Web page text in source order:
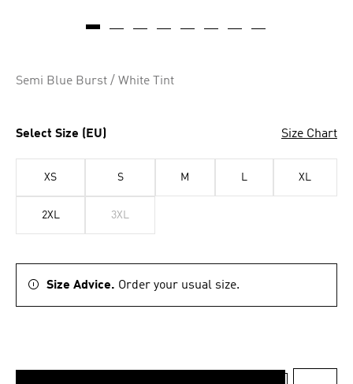
Semi Blue Burst / White Tint
Select Size (EU) Size Chart
XS S M L XL
2XL 3XL
Size Advice. Order your usual size.